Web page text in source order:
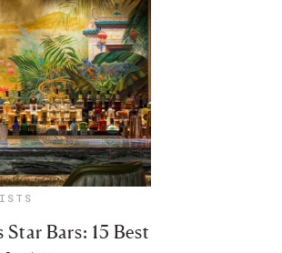
Star Bars: 15 Best